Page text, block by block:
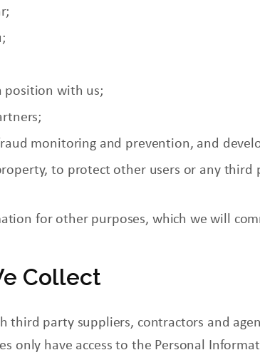
position with us;
monitoring and prevention, and
to protect other users or any
for other purposes, which we will
Collect
third party suppliers, contractors and
only have access to the Personal